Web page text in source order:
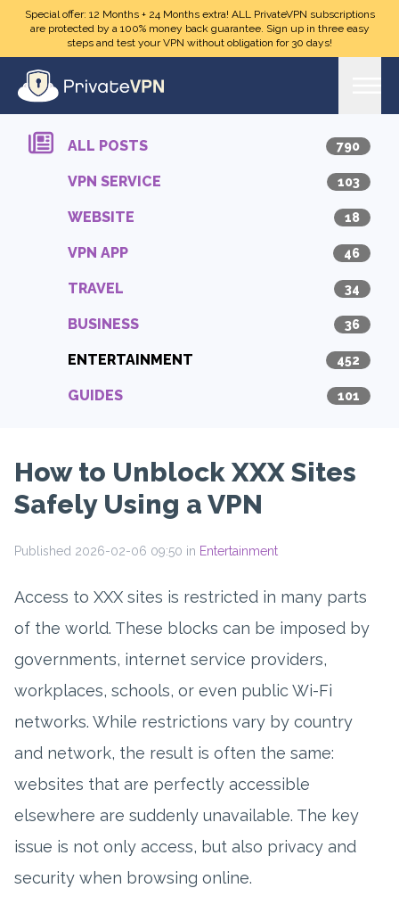
Skip to main content
Special offer: 12 Months + 24 Months extra! ALL PrivateVPN subscriptions
are protected by a 100% money back guarantee. Sign up in three easy
steps and test your VPN without obligation for 30 days!
ALL POSTS 790
VPN SERVICE 103
WEBSITE 18
VPN APP 46
TRAVEL 34
BUSINESS 36
ENTERTAINMENT 452
GUIDES 101
How to Unblock XXX Sites
Safely Using a VPN
Published 2026-02-06 09:50 in Entertainment
Access to XXX sites is restricted in many parts
of the world. These blocks can be imposed by
governments, internet service providers,
workplaces, schools, or even public Wi-Fi
networks. While restrictions vary by country
and network, the result is often the same:
websites that are perfectly accessible
elsewhere are suddenly unavailable. The key
issue is not only access, but also privacy and
security when browsing online.